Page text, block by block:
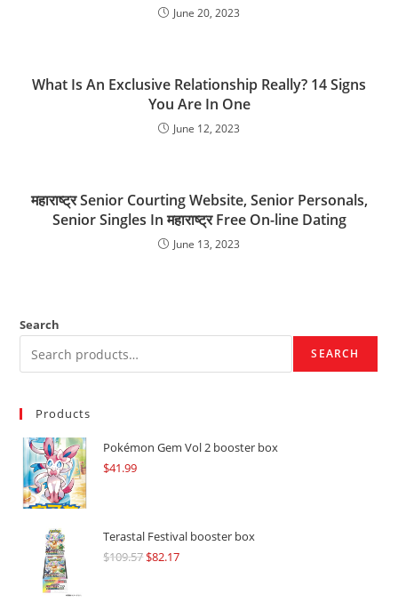
June 20, 2023
What Is An Exclusive Relationship Really? 14 Signs
You Are In One
June 12, 2023
महाराष्ट्र Senior Courting Website, Senior Personals,
Senior Singles In महाराष्ट्र Free On-line Dating
June 13, 2023
Search
SEARCH
Products
Pokémon Gem Vol 2 booster box
$41.99
Terastal Festival booster box
$109.57Original
$82.17Current